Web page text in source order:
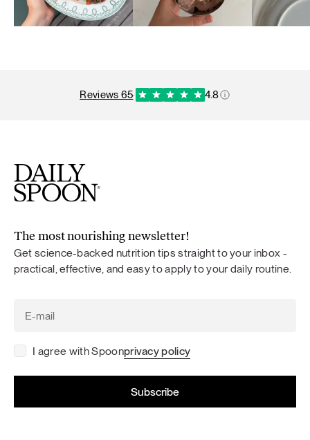
reviews 65· 4.8
The most nourishing newsletter!
Get science-backed nutrition tips straight to your inbox -
practical, effective, and easy to apply to your daily routine.
I agree with Spoonprivacy policy